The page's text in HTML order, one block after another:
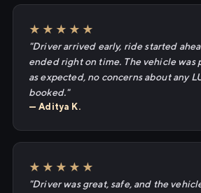
★★★★★
"Driver arrived early, ride started
ended right on time. The vehicle was
as expected, no concerns about any
booked."
— Aditya K.
★★★★★
"Driver was great, safe, and the